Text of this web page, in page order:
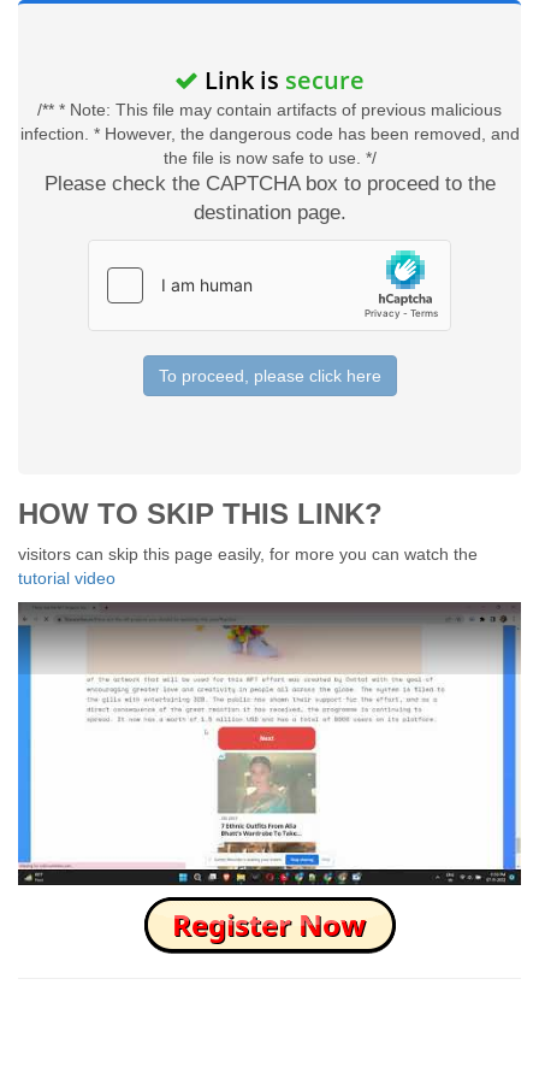
Link is secure
/** * Note: This file may contain artifacts of previous malicious
infection. * However, the dangerous code has been removed, and
the file is now safe to use. */
Please check the CAPTCHA box to proceed to the
destination page.
To proceed, please click here
HOW TO SKIP THIS LINK?
visitors can skip this page easily, for more you can watch the
tutorial video
How to Skip this Ad link Fast?